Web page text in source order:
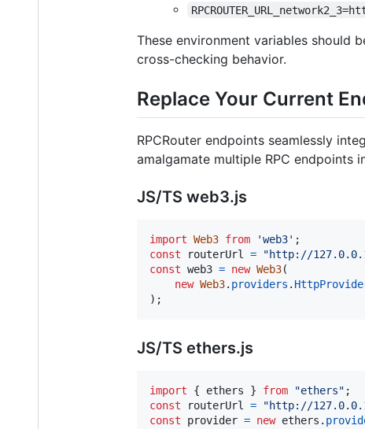
These environment variables should
cross-checking behavior.
Replace Your Current
RPCRouter endpoints seamlessly
amalgamate multiple RPC endpoints
JS/TS web3.js
import Web3 from 'web3' ;
const
routerUrl =
"http://
const web3 = new Web3(
new Web3. providers .
) ;
JS/TS ethers.js
import { ethers } from "ethers" ;
const
routerUrl =
"http://
const
provider = new ethers .